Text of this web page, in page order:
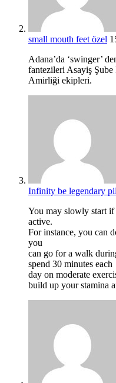
small mouth feet özel
Adana’da ‘swinger’
fantezileri Asayiş
Amirliği ekipleri.
Infinity be legendary
You may slowly start
active.
For instance, you can
you
can go for a walk
spend 30 minutes each
day on moderate
build up your stamina